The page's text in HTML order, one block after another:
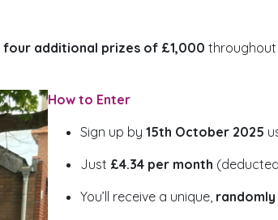
four additional prizes of £1,000 throughout
How to Enter
Sign up by 15th October 2025
Just £4.34 per month
You’ll receive a unique,